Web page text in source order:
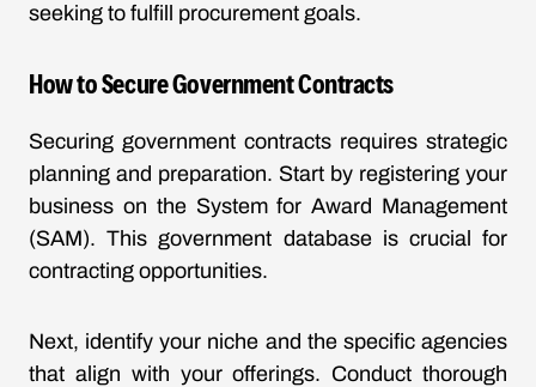
seeking to fulfill procurement goals.
How to Secure Government Contracts
Securing government contracts requires strategic
planning and preparation. Start by registering your
business on the System for Award Management
(SAM). This government database is crucial for
contracting opportunities.
Next, identify your niche and the specific agencies
that align with your offerings. Conduct thorough